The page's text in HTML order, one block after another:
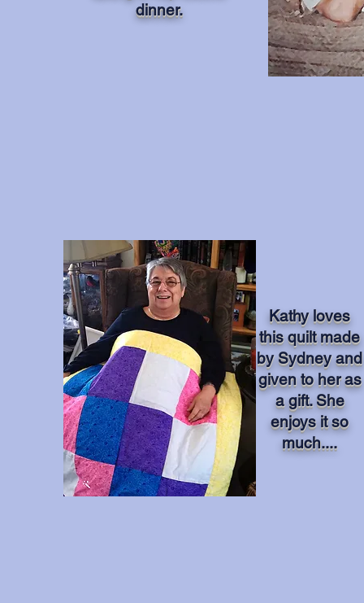
dinner.
Kathy loves
this quilt made
by Sydney and
given to her as
a gift. She
enjoys it so
much....